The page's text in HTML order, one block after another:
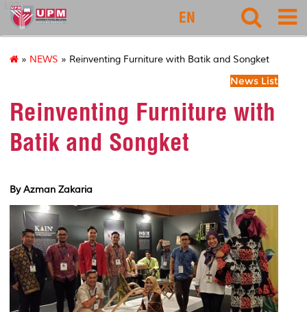
127
EN
» NEWS » Reinventing Furniture with Batik and Songket
News List
Reinventing Furniture with
Batik and Songket
By Azman Zakaria